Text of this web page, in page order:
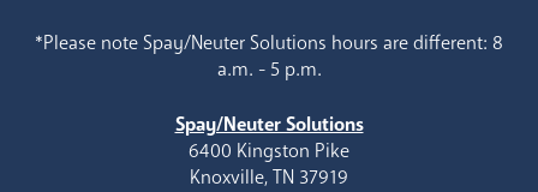
*Please note Spay/Neuter Solutions hours are different: 8
a.m. - 5 p.m.
Spay/Neuter Solutions
6400 Kingston Pike
Knoxville, TN 37919